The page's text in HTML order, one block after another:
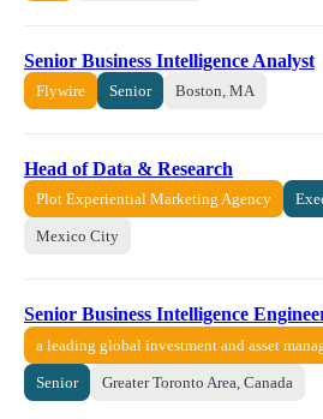
Senior Business Intelligence Analyst
Flywire Senior Boston, MA
Head of Data & Research
Plot Experiential Marketing Agency
Mexico City
Senior Business Intelligence
a leading global investment and asset
Senior Greater Toronto Area, Canada